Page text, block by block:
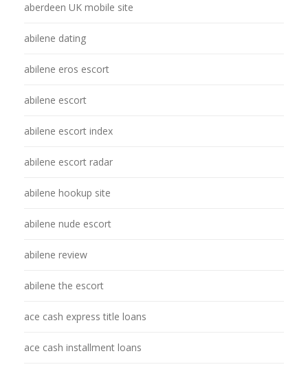
aberdeen UK mobile site
abilene dating
abilene eros escort
abilene escort
abilene escort index
abilene escort radar
abilene hookup site
abilene nude escort
abilene review
abilene the escort
ace cash express title loans
ace cash installment loans